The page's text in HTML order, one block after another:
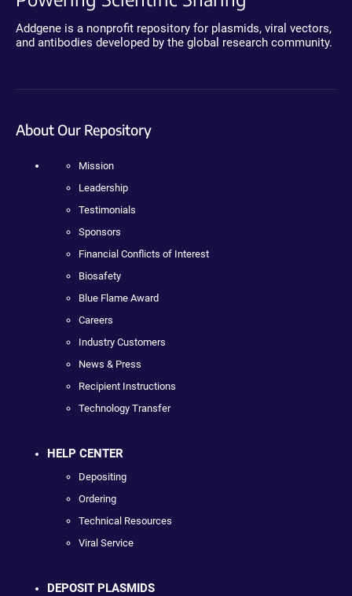
Addgene is a nonprofit repository for plasmids, viral vectors,
and antibodies developed by the global research community.
About Our Repository
Mission
Leadership
Testimonials
Sponsors
Financial Conflicts of Interest
Biosafety
Blue Flame Award
Careers
Industry Customers
News & Press
Recipient Instructions
Technology Transfer
HELP CENTER
Depositing
Ordering
Technical Resources
Viral Service
DEPOSIT PLASMIDS